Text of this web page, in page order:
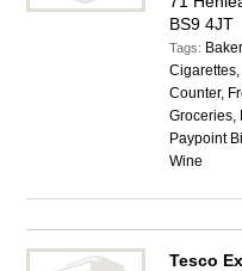
BS9 4JT
Tags:
Counter,
Groceries,
Paypoint
Wine
Tesco